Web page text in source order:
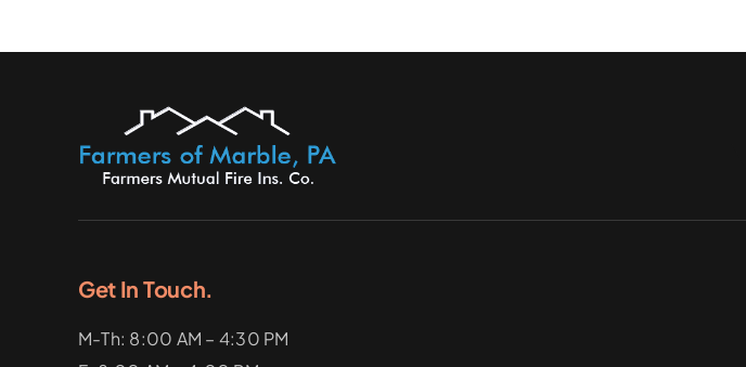
Get In Touch.
M-Th: 8:00 AM – 4:30 PM